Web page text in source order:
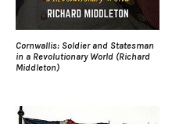
Cornwallis: Soldier and Statesman
in a Revolutionary World (Richard
Middleton)